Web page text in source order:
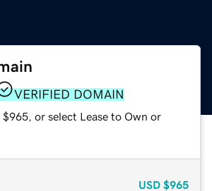
VERIFIED DOMAIN
or select Lease to Own or
USD $965